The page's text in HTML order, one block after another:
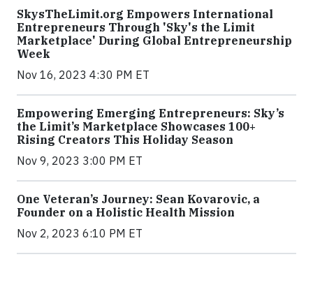
SkysTheLimit.org Empowers International
Entrepreneurs Through 'Sky's the Limit
Marketplace' During Global Entrepreneurship
Week
Nov 16, 2023 4:30 PM ET
Empowering Emerging Entrepreneurs: Sky’s
the Limit’s Marketplace Showcases 100+
Rising Creators This Holiday Season
Nov 9, 2023 3:00 PM ET
One Veteran’s Journey: Sean Kovarovic, a
Founder on a Holistic Health Mission
Nov 2, 2023 6:10 PM ET